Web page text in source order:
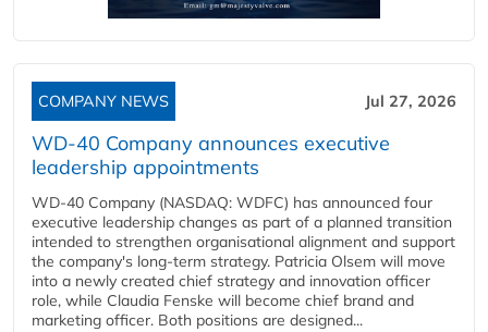
COMPANY NEWS Jul 27, 2026
WD-40 Company announces executive
leadership appointments
WD-40 Company (NASDAQ: WDFC) has announced four
executive leadership changes as part of a planned transition
intended to strengthen organisational alignment and support
the company's long-term strategy. Patricia Olsem will move
into a newly created chief strategy and innovation officer
role, while Claudia Fenske will become chief brand and
marketing officer. Both positions are designed...